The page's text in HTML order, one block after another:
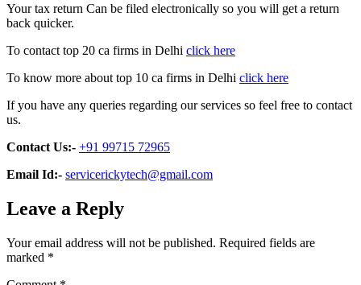
Your tax return Can be filed electronically so you will get a return
back quicker.
To contact top 20 ca firms in Delhi click here
To know more about top 10 ca firms in Delhi click here
If you have any queries regarding our services so feel free to contact
us.
Contact Us:- +91 99715 72965
Email Id:- servicerickytech@gmail.com
Leave a Reply
Your email address will not be published. Required fields are
marked *